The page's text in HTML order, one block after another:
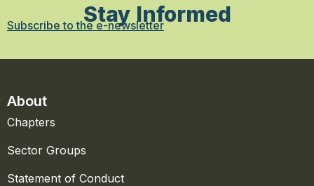
Stay Informed
Subscribe to the e-newsletter
About
Chapters
Sector Groups
Statement of Conduct